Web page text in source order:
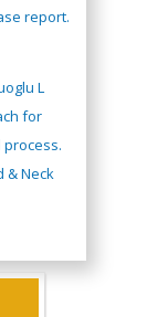
report.
L
for
& Neck